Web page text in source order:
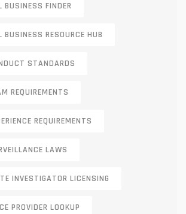
BUSINESS FINDER
BUSINESS RESOURCE HUB
STANDARDS
REQUIREMENTS
REQUIREMENTS
LAWS
INVESTIGATOR LICENSING
PROVIDER LOOKUP